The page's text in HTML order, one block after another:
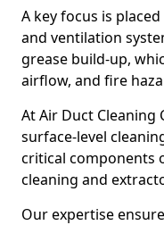
A key focus is
and ventilation
grease build-up,
airflow, and fire
At Air Duct Cleaning
surface-level
critical components
cleaning and
Our expertise